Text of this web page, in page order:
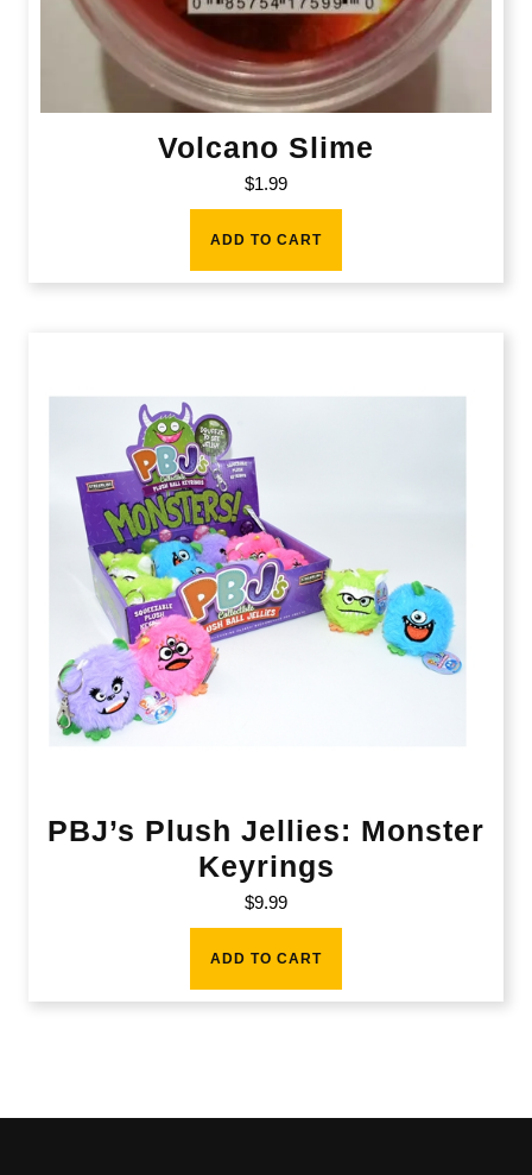
Volcano Slime
$1.99
ADD TO CART
PBJ’s Plush Jellies: Monster
Keyrings
$9.99
ADD TO CART